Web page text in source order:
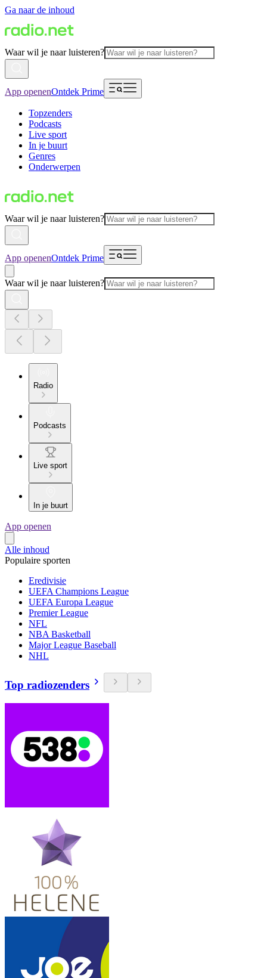
Ga naar de inhoud
Waar wil je naar luisteren?
App openenOntdek Prime
Topzenders
Podcasts
Live sport
In je buurt
Genres
Onderwerpen
Waar wil je naar luisteren?
App openenOntdek Prime
Waar wil je naar luisteren?
Radio
Podcasts
Live sport
In je buurt
App openen
Alle inhoud
Populaire sporten
Eredivisie
UEFA Champions League
UEFA Europa League
Premier League
NFL
NBA Basketball
Major League Baseball
NHL
Top radiozenders